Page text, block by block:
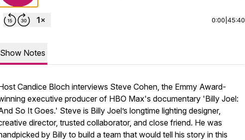
0:00 45:40
Show Notes
Candice Bloch interviews Steve Cohen, the Emmy Award-
executive producer of HBO Max's documentary 'Billy Joel:
So It Goes.' Steve is Billy Joel’s longtime lighting designer,
director, trusted collaborator, and close friend. He was
by Billy to build a team that would tell his story in this